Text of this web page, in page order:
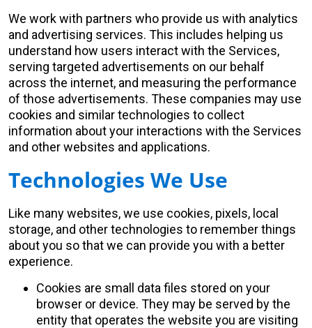
We work with partners who provide us with analytics
and advertising services. This includes helping us
understand how users interact with the Services,
serving targeted advertisements on our behalf
across the internet, and measuring the performance
of those advertisements. These companies may use
cookies and similar technologies to collect
information about your interactions with the Services
and other websites and applications.
Technologies We Use
Like many websites, we use cookies, pixels, local
storage, and other technologies to remember things
about you so that we can provide you with a better
experience.
Cookies are small data files stored on your
browser or device. They may be served by the
entity that operates the website you are visiting